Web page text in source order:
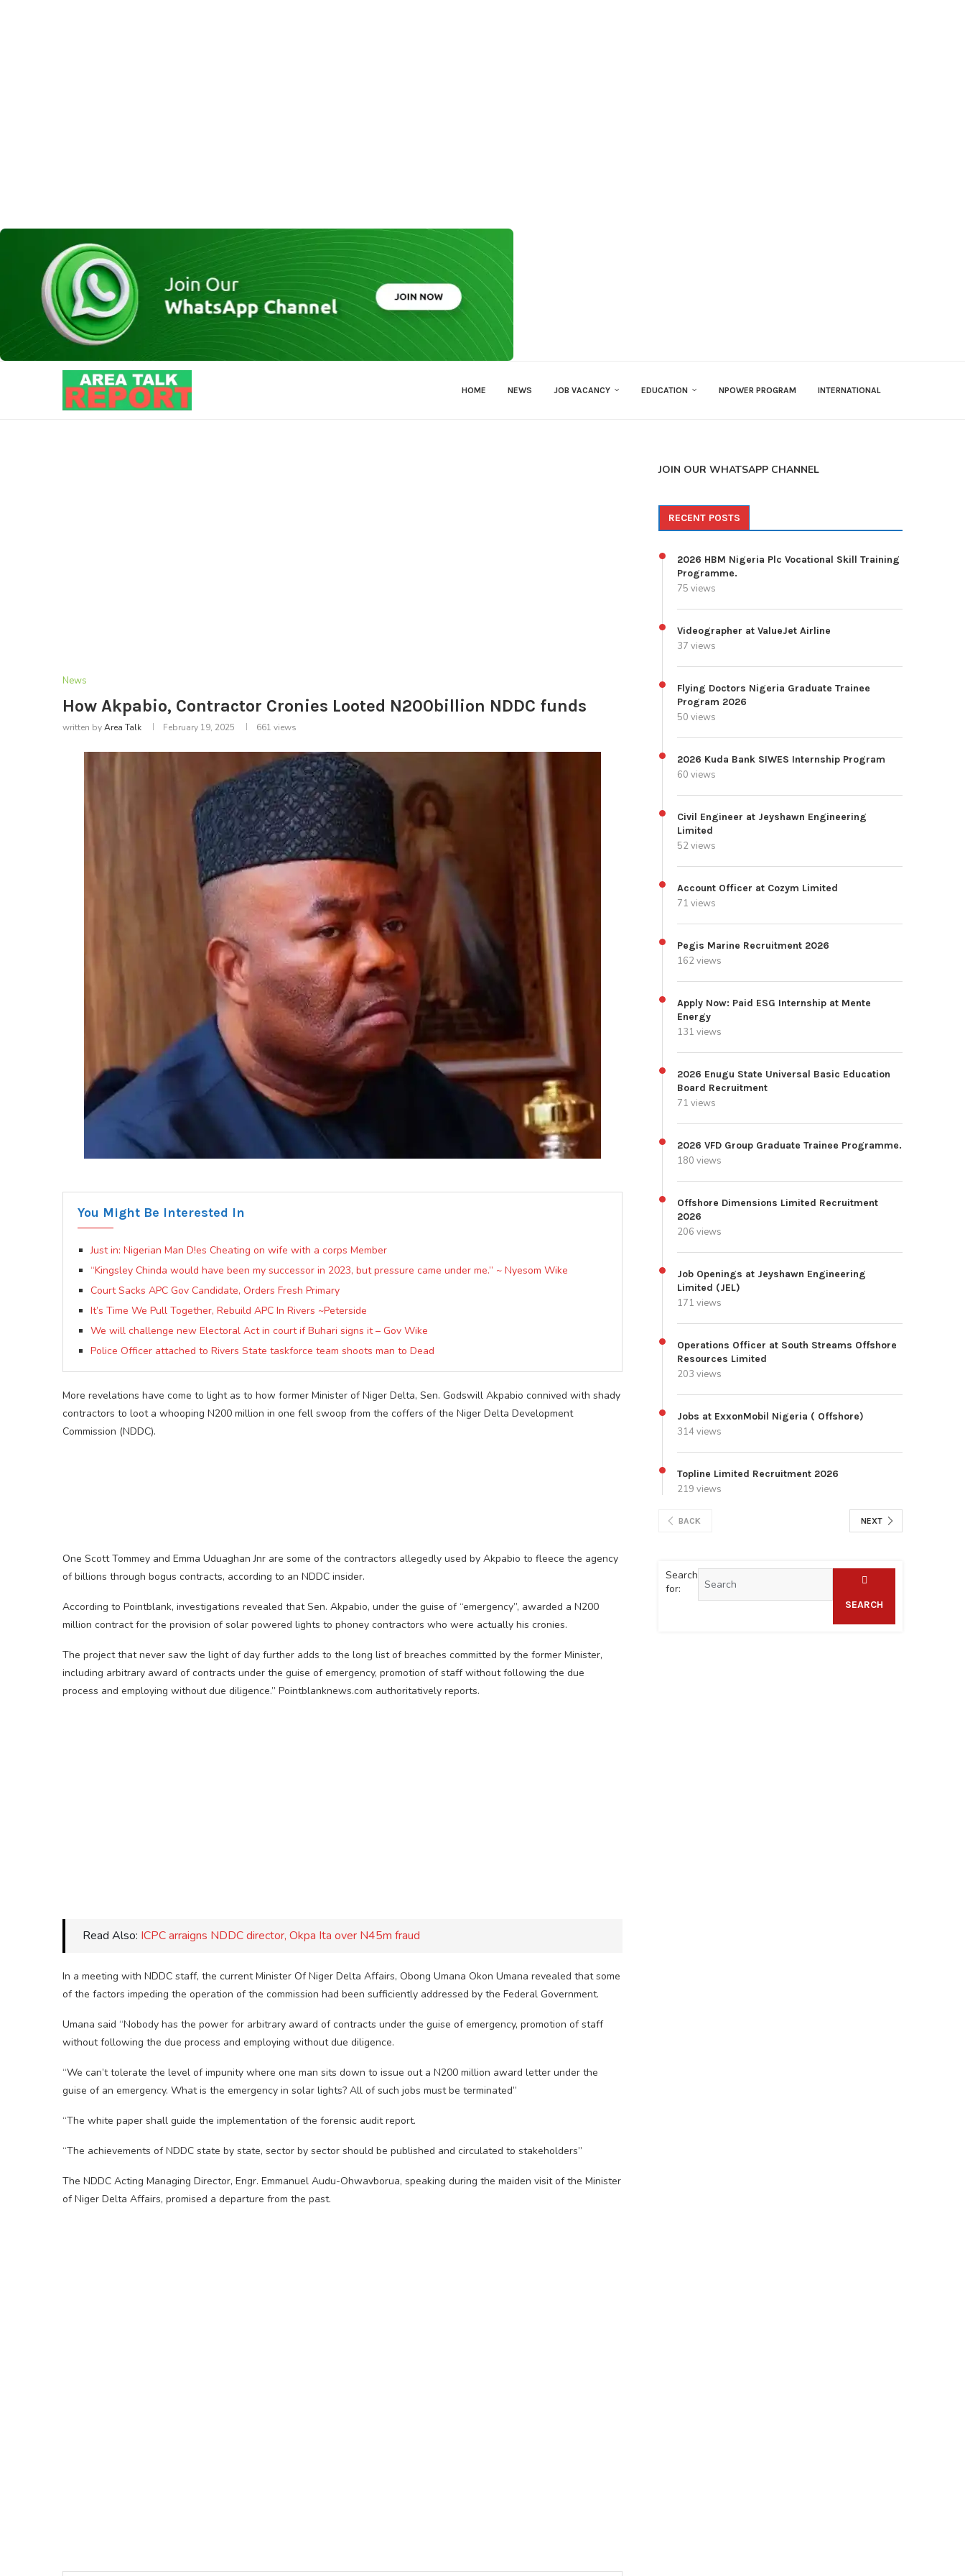
HOME NEWS JOB VACANCY EDUCATION NPOWER PROGRAM INTERNATIONAL
News
How Akpabio, Contractor Cronies Looted N200billion NDDC funds
written byArea Talk February 19, 2025 661 views
You Might Be Interested In
Just in: Nigerian Man D!es Cheating on wife with a corps Member
“Kingsley Chinda would have been my successor in 2023, but pressure came under me.” ~ Nyesom Wike
Court Sacks APC Gov Candidate, Orders Fresh Primary
It’s Time We Pull Together, Rebuild APC In Rivers ~Peterside
We will challenge new Electoral Act in court if Buhari signs it – Gov Wike
Police Officer attached to Rivers State taskforce team shoots man to Dead
More revelations have come to light as to how former Minister of Niger Delta, Sen. Godswill Akpabio connived with shady
contractors to loot a whooping N200 million in one fell swoop from the coffers of the Niger Delta Development
Commission (NDDC).
One Scott Tommey and Emma Uduaghan Jnr are some of the contractors allegedly used by Akpabio to fleece the agency
of billions through bogus contracts, according to an NDDC insider.
According to Pointblank, investigations revealed that Sen. Akpabio, under the guise of “emergency”, awarded a N200
million contract for the provision of solar powered lights to phoney contractors who were actually his cronies.
The project that never saw the light of day further adds to the long list of breaches committed by the former Minister,
including arbitrary award of contracts under the guise of emergency, promotion of staff without following the due
process and employing without due diligence.” Pointblanknews.com authoritatively reports.
Read Also: ICPC arraigns NDDC director, Okpa Ita over N45m fraud
In a meeting with NDDC staff, the current Minister Of Niger Delta Affairs, Obong Umana Okon Umana revealed that some
of the factors impeding the operation of the commission had been sufficiently addressed by the Federal Government.
Umana said “Nobody has the power for arbitrary award of contracts under the guise of emergency, promotion of staff
without following the due process and employing without due diligence.
“We can’t tolerate the level of impunity where one man sits down to issue out a N200 million award letter under the
guise of an emergency. What is the emergency in solar lights? All of such jobs must be terminated”
“The white paper shall guide the implementation of the forensic audit report.
“The achievements of NDDC state by state, sector by sector should be published and circulated to stakeholders”
The NDDC Acting Managing Director, Engr. Emmanuel Audu-Ohwavborua, speaking during the maiden visit of the Minister
of Niger Delta Affairs, promised a departure from the past.
JOIN OUR WHATSAPP CHANNEL
RECENT POSTS
2026 HBM Nigeria Plc Vocational Skill Training
Programme.
75 views
Videographer at ValueJet Airline
37 views
Flying Doctors Nigeria Graduate Trainee
Program 2026
50 views
2026 Kuda Bank SIWES Internship Program
60 views
Civil Engineer at Jeyshawn Engineering
Limited
52 views
Account Officer at Cozym Limited
71 views
Pegis Marine Recruitment 2026
162 views
Apply Now: Paid ESG Internship at Mente
Energy
131 views
2026 Enugu State Universal Basic Education
Board Recruitment
71 views
2026 VFD Group Graduate Trainee Programme.
180 views
Offshore Dimensions Limited Recruitment
2026
206 views
Job Openings at Jeyshawn Engineering
Limited (JEL)
171 views
Operations Officer at South Streams Offshore
Resources Limited
203 views
Jobs at ExxonMobil Nigeria ( Offshore)
314 views
Topline Limited Recruitment 2026
219 views
BACK NEXT
Search
for:
SEARCH